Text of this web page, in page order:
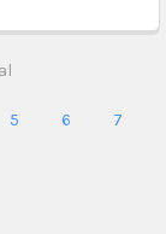
5 6 7